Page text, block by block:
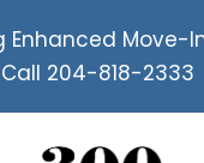
Enhanced Move-
Call 204-818-2333